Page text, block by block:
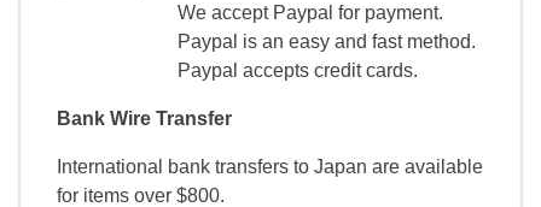
We accept Paypal for payment.
Paypal is an easy and fast method.
Paypal accepts credit cards.
Bank Wire Transfer
International bank transfers to Japan are available
for items over $800.